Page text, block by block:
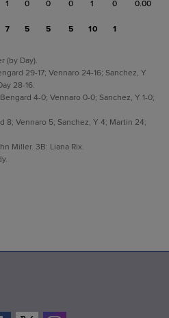
1 0 0 0 1 0 0.00
7 5 5 5 10 1
(by Day).
29-17; Vennaro 24-16; Sanchez, Y
28-16.
4-0; Vennaro 0-0; Sanchez, Y 1-0;
8; Vennaro 5; Sanchez, Y 4; Martin 24;
Miller. 3B: Liana Rix.